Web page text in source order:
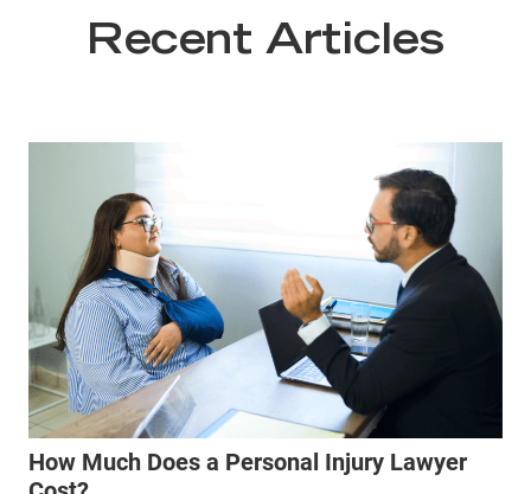
Recent Articles
How Much Does a Personal Injury Lawyer